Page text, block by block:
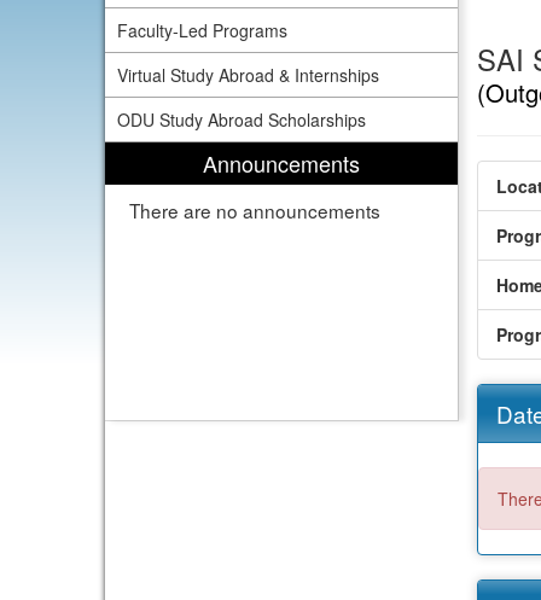
Faculty-Led Programs
Virtual Study Abroad & Internships
ODU Study Abroad Scholarships
Announcements
There are no announcements
SAI